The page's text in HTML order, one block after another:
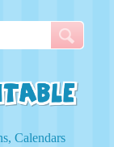
Calendars